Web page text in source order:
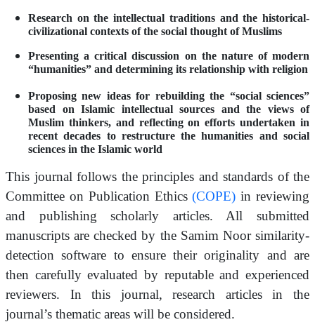
Research on the intellectual traditions and the historical-
civilizational contexts of the social thought of Muslims
Presenting a critical discussion on the nature of modern
“humanities” and determining its relationship with religion
Proposing new ideas for rebuilding the “social sciences”
based on Islamic intellectual sources and the views of
Muslim thinkers, and reflecting on efforts undertaken in
recent decades to restructure the humanities and social
sciences in the Islamic world
This journal follows the principles and standards of the
Committee on Publication Ethics(COPE) in reviewing
and publishing scholarly articles. All submitted
manuscripts are checked by the Samim Noor similarity-
detection software to ensure their originality and are
then carefully evaluated by reputable and experienced
reviewers. In this journal, research articles in the
journal’s thematic areas will be considered.